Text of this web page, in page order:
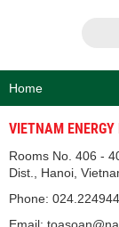
Home
VIETNAM ENERGY
Rooms No. 406 -
Dist., Hanoi,
Phone: